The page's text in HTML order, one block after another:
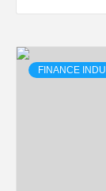
FINANCE